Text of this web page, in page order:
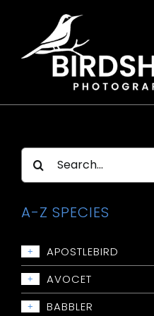
content
Search
for:
A-Z SPECIES
+ APOSTLEBIRD
+ AVOCET
+ BABBLER